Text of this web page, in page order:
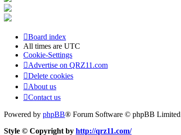
Board index
All times are UTC
Cookie-Settings
Advertise on QRZ11.com
Delete cookies
About us
Contact us
Powered by phpBB® Forum Software © phpBB Limited
Style © Copyright by http://qrz11.com/